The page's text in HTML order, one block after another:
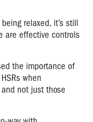
relaxed, it’s still
are effective controls
the importance of
when
not just those